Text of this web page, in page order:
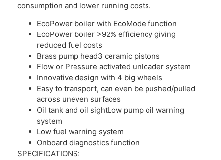
consumption and lower running costs.
EcoPower boiler with EcoMode function
EcoPower boiler >92% efficiency giving
reduced fuel costs
Brass pump head3 ceramic pistons
Flow or Pressure activated unloader system
Innovative design with 4 big wheels
Easy to transport, can even be pushed/pulled
across uneven surfaces
Oil tank and oil sightLow pump oil warning
system
Low fuel warning system
Onboard diagnostics function
SPECIFICATIONS: